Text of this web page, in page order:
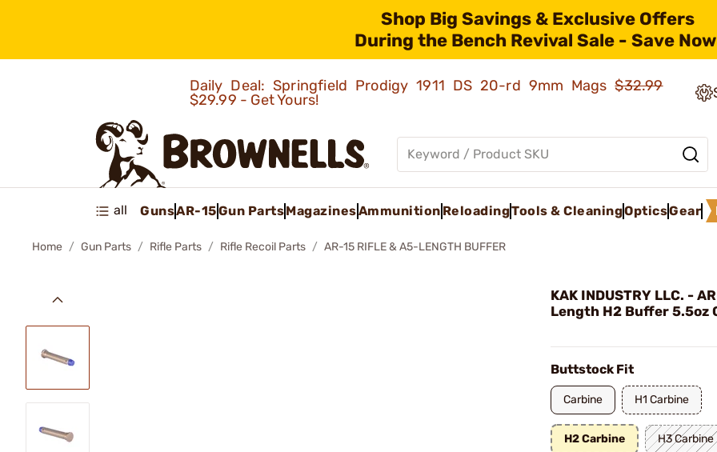
Shop Big Savings & Exclusive Offers
During the Bench Revival Sale - Save
Daily Deal: Springfield Prodigy 1911 DS 20-rd 9mm Mags$32.99
$29.99 - Get Yours!
all GunsAR-15Gun PartsMagazinesAmmunition ReloadingTools & CleaningOpticsGear
Home Gun Parts Rifle Parts Rifle Recoil Parts AR-15 RIFLE & A5-LENGTH BUFFER
KAK INDUSTRY LLC. -
Length H2 Buffer 5.5oz
Buttstock Fit
Carbine H1 Carbine
H2 Carbine H3 Carbine